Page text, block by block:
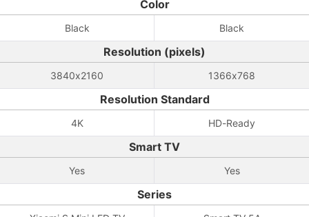
Color
Black Black
Resolution (pixels)
3840x2160 1366x768
Resolution Standard
4K HD-Ready
Smart TV
Yes Yes
Series